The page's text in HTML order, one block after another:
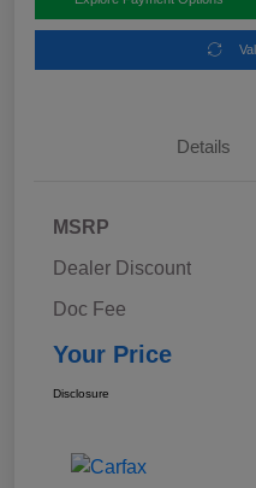
Details
MSRP
Dealer Discount
Doc Fee
Your Price
Disclosure